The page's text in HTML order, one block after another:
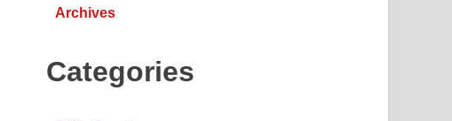
Archives
Categories